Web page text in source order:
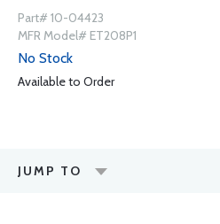
Part# 10-04423
MFR Model# ET208P1
No Stock
Available to Order
JUMP TO